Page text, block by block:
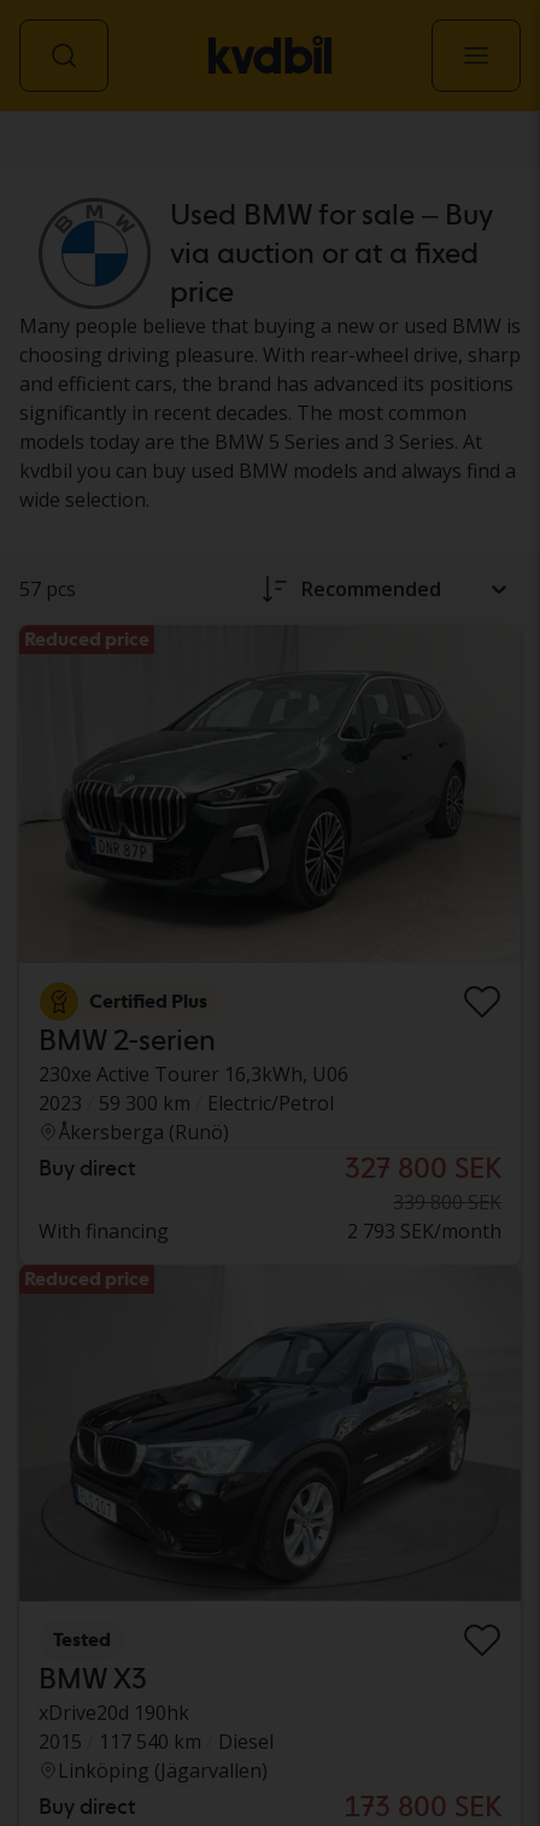
Used BMW for sale – Buy
via auction or at a fixed
price
Many people believe that buying a new or used BMW is
choosing driving pleasure. With rear-wheel drive, sharp
and efficient cars, the brand has advanced its positions
significantly in recent decades. The most common
models today are the BMW 5 Series and 3 Series. At
kvdbil you can buy used BMW models and always find a
wide selection.
57 pcs Recommended
Reduced price
Certified Plus
BMW 2-serien
230xe Active Tourer 16,3kWh, U06
2023
59 300 km
Electric/Petrol
Åkersberga (Runö)
Buy direct 327 800 SEK
339 800 SEK
With financing
2 793 SEK/month
Reduced price
Tested
BMW X3
xDrive20d 190hk
2015
117 540 km
Diesel
Linköping (Jägarvallen)
Buy direct 173 800 SEK